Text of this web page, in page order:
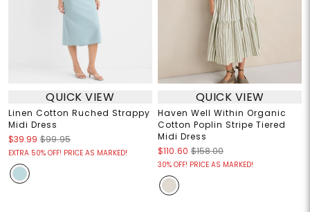
QUICK VIEW
Linen Cotton Ruched Strappy
Midi Dress
$39.99 $99.95
EXTRA 50% OFF! PRICE AS MARKED!
QUICK VIEW
Haven Well Within Organic
Cotton Poplin Stripe Tiered
Midi Dress
$110.60 $158.00
30% OFF! PRICE AS MARKED!